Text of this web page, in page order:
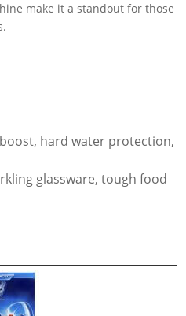
make it a standout for those
hard water protection,
glassware, tough food